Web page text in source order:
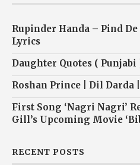
Rupinder Handa – Pind
Lyrics
Daughter Quotes (
Roshan Prince | Dil Darda
First Song ‘Nagri Nagri’
Gill’s Upcoming Movie
RECENT POSTS